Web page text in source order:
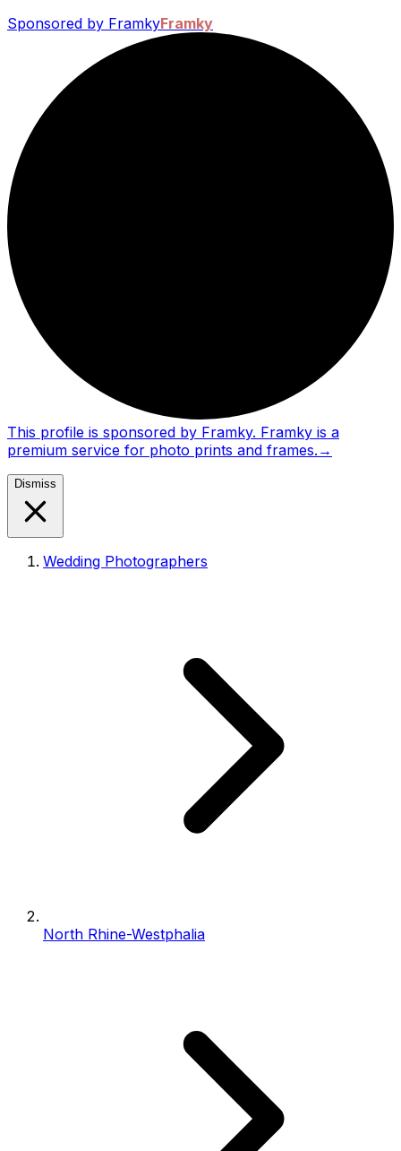
Sponsored by FramkyFramky
This profile is sponsored by Framky. Framky is a
premium service for photo prints and frames. →
Dismiss
Wedding Photographers
North Rhine-Westphalia